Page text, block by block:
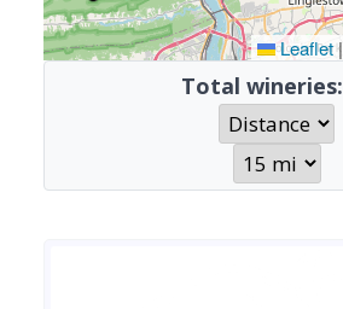
Leaflet|
Total wineries: